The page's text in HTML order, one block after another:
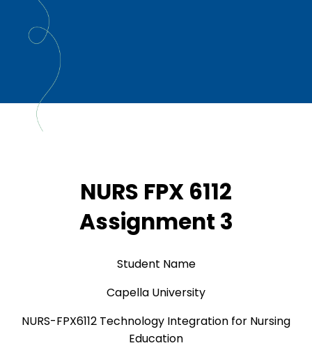
NURS FPX 6112
Assignment 3
Student Name
Capella University
NURS-FPX6112 Technology Integration for Nursing
Education